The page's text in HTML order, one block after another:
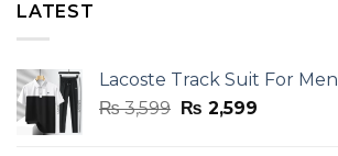
LATEST
Lacoste Track Suit For Men
₨3,599 Original
₨ 2,599Current